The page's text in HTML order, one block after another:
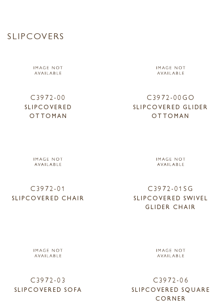
SLIPCOVERS
C3972-00
SLIPCOVERED
OTTOMAN
C3972-00GO
SLIPCOVERED GLIDER
OTTOMAN
C3972-01
SLIPCOVERED CHAIR
C3972-01SG
SLIPCOVERED SWIVEL
GLIDER CHAIR
C3972-03
SLIPCOVERED SOFA
C3972-06
SLIPCOVERED SQUARE
CORNER